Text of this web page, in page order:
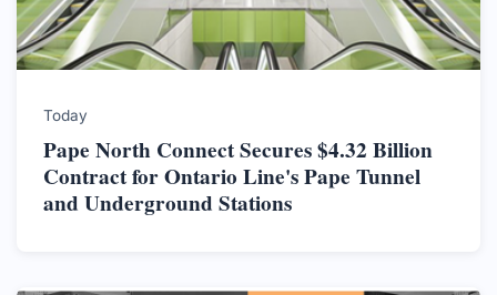
Today
Pape North Connect Secures $4.32 Billion
Contract for Ontario Line's Pape Tunnel
and Underground Stations